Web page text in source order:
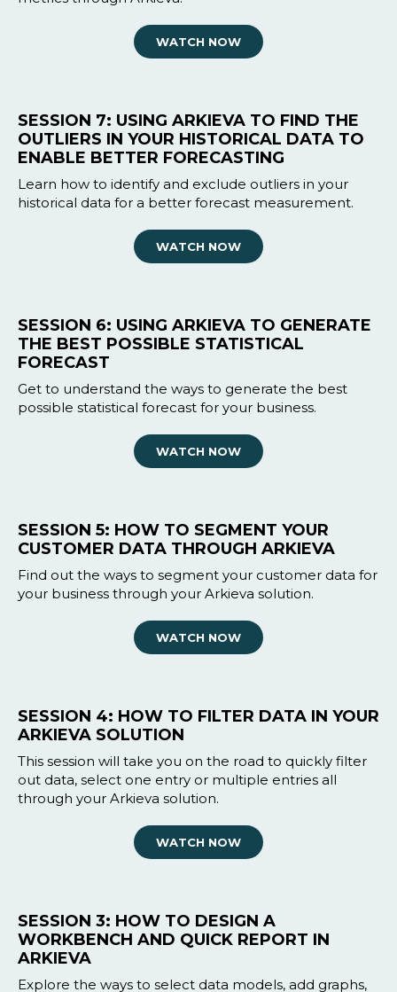
WATCH NOW
SESSION 7: USING ARKIEVA TO FIND THE
OUTLIERS IN YOUR HISTORICAL DATA TO
ENABLE BETTER FORECASTING
Learn how to identify and exclude outliers in your
historical data for a better forecast measurement.
WATCH NOW
SESSION 6: USING ARKIEVA TO GENERATE
THE BEST POSSIBLE STATISTICAL
FORECAST
Get to understand the ways to generate the best
possible statistical forecast for your business.
WATCH NOW
SESSION 5: HOW TO SEGMENT YOUR
CUSTOMER DATA THROUGH ARKIEVA
Find out the ways to segment your customer data for
your business through your Arkieva solution.
WATCH NOW
SESSION 4: HOW TO FILTER DATA IN YOUR
ARKIEVA SOLUTION
This session will take you on the road to quickly filter
out data, select one entry or multiple entries all
through your Arkieva solution.
WATCH NOW
SESSION 3: HOW TO DESIGN A
WORKBENCH AND QUICK REPORT IN
ARKIEVA
Explore the ways to select data models, add graphs,